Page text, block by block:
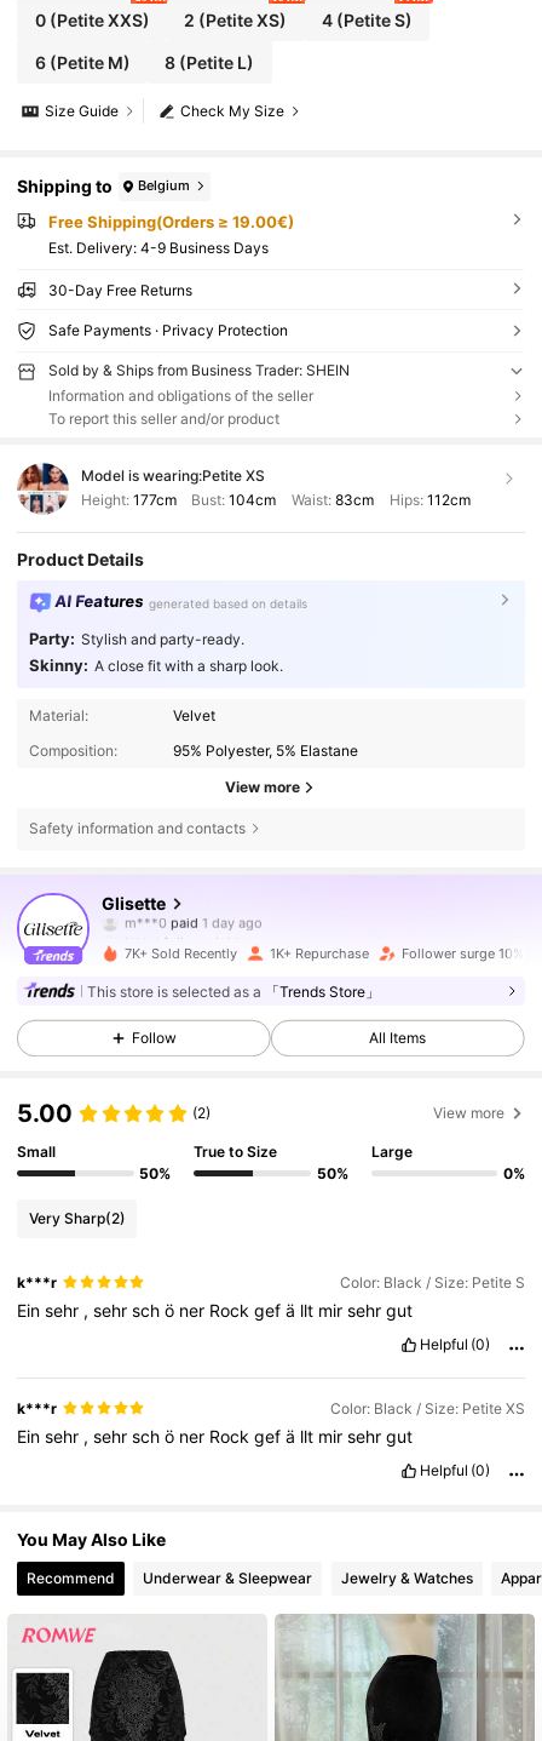
0(Petite XXS) 2 (Petite XS) 4(Petite S)
6(Petite M) 8 (Petite L)
Check My Size
Size Guide
Shipping to Belgium
Free Shipping(Orders ≥ 19.00€)
​Est. Delivery: 4-9 Business Days
30-Day Free Returns
Safe Payments · Privacy Protection
Sold by & Ships from Business Trader: SHEIN
Information and obligations of the seller
To report this seller and/or product
Model is wearing:Petite XS
Height: 177cm Bust:104cm Waist: 83cm Hips: 112cm
Product Details
AI Features generated based on details
Party: Stylish and party-ready.
Skinny: A close fit with a sharp look.
Material:
Velvet
Composition:
95% Polyester, 5% Elastane
View more
Safety information and contacts
Glisette
m***0 paid
N***ifollowed4 hours ago
4.77
4.77
4.77 19K Followers
4.77 19K Followers
4.77 19K Followers
4.77 19K Followers
7K+ Sold Recently 1K+ Repurchase Follower surge 10%
This store is selected as a 「Trends Store」
Follow All Items
5.00 (2) View more
Small
50%
True to Size
50%
Large
0%
Very Sharp(2)
k***r Color: Black / Size: Petite S
Einsehr ,sehrschö ner Rockgefä llt mirsehrgut
Helpful (0)
k***r Color: Black / Size: Petite XS
Einsehr ,sehrschö ner Rockgefä llt mirsehrgut
Helpful (0)
You May Also Like
Recommend Underwear & Sleepwear Jewelry & Watches